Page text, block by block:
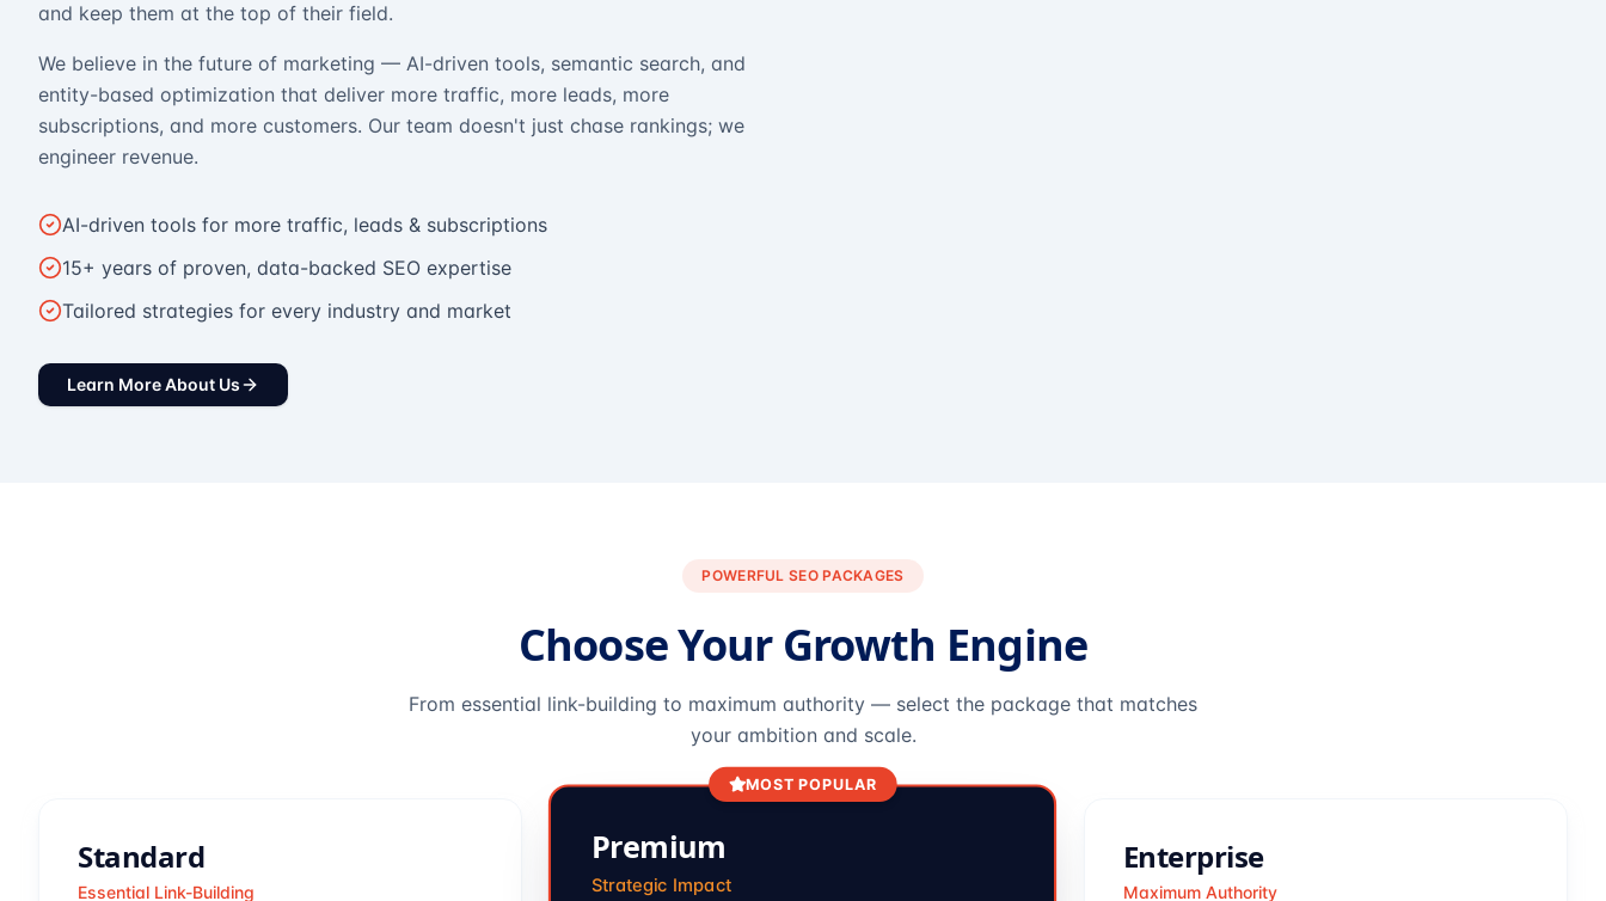
and keep them at the top of their field.
We believe in the future of marketing — AI-driven tools, semantic search, and
entity-based optimization that deliver more traffic, more leads, more
subscriptions, and more customers. Our team doesn't just chase rankings; we
engineer revenue.
AI-driven tools for more traffic, leads & subscriptions
15+ years of proven, data-backed SEO expertise
Tailored strategies for every industry and market
Learn More About Us
POWERFUL SEO PACKAGES
Choose Your Growth Engine
From essential link-building to maximum authority — select the package that matches
your ambition and scale.
Standard
Essential Link-Building
MOST POPULAR
Premium
Strategic Impact
Enterprise
Maximum Authority